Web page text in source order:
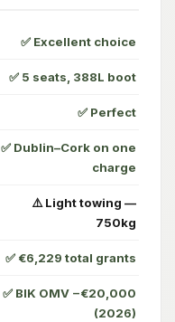
✅ Excellent choice
✅ 5 seats, 388L boot
✅ Perfect
✅ Dublin–Cork on one
charge
⚠️ Light towing —
750kg
✅ €6,229 total grants
✅ BIK OMV −€20,000
(2026)